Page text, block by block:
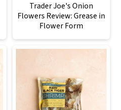
Trader Joe's Onion
Flowers Review: Grease in
Flower Form